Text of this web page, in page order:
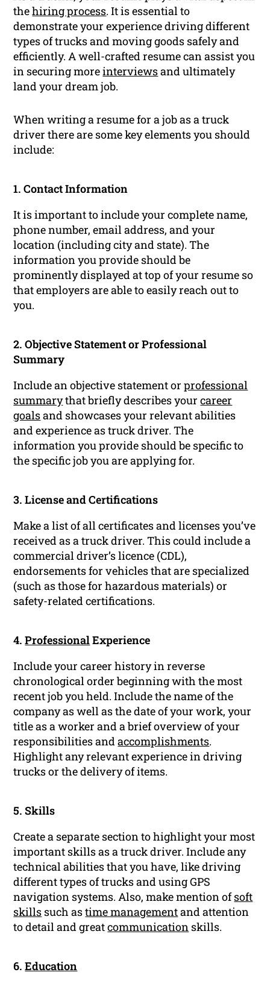
thehiring process. It is essential to
demonstrate your experience driving different
types of trucks and moving goods safely and
efficiently. A well-crafted resume can assist you
in securing moreinterviewsand ultimately
land your dream job.
When writing a resume for a job as a truck
driver there are some key elements you should
include:
1. Contact Information
It is important to include your complete name,
phone number, email address, and your
location (including city and state). The
information you provide should be
prominently displayed at top of your resume so
that employers are able to easily reach out to
you.
2. Objective Statement or Professional
Summary
Include an objective statement orprofessional
summarythat briefly describes yourcareer
goalsand showcases your relevant abilities
and experience as truck driver. The
information you provide should be specific to
the specific job you are applying for.
3. License and Certifications
Make a list of all certificates and licenses you’ve
received as a truck driver. This could include a
commercial driver’s licence (CDL),
endorsements for vehicles that are specialized
(such as those for hazardous materials) or
safety-related certifications.
4.ProfessionalExperience
Include your career history in reverse
chronological order beginning with the most
recent job you held. Include the name of the
company as well as the date of your work, your
title as a worker and a brief overview of your
responsibilities andaccomplishments.
Highlight any relevant experience in driving
trucks or the delivery of items.
5. Skills
Create a separate section to highlight your most
important skills as a truck driver. Include any
technical abilities that you have, like driving
different types of trucks and using GPS
navigation systems. Also, make mention ofsoft
skills such astime managementand attention
to detail and greatcommunication skills.
6.Education